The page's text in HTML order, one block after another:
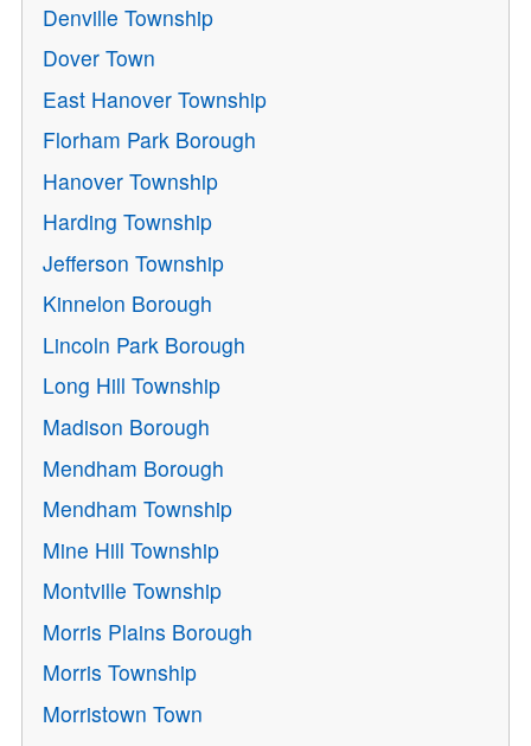
Denville Township
Dover Town
East Hanover Township
Florham Park Borough
Hanover Township
Harding Township
Jefferson Township
Kinnelon Borough
Lincoln Park Borough
Long Hill Township
Madison Borough
Mendham Borough
Mendham Township
Mine Hill Township
Montville Township
Morris Plains Borough
Morris Township
Morristown Town